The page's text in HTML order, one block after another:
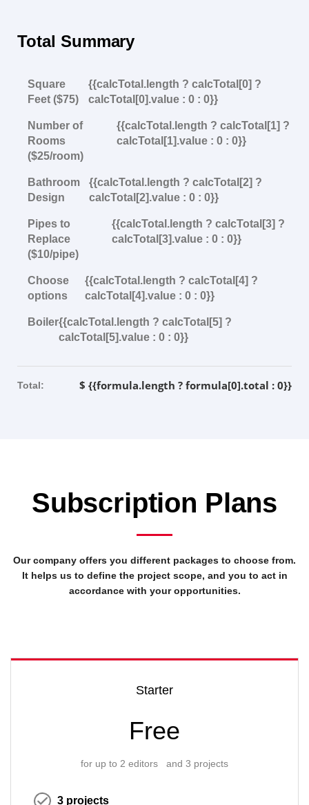
Total Summary
Square
Feet ($75)
{{calcTotal.length ? calcTotal[0] ?
calcTotal[0].value : 0 : 0}}
Number of
Rooms
($25/room)
{{calcTotal.length ? calcTotal[1] ?
calcTotal[1].value : 0 : 0}}
Bathroom
Design
{{calcTotal.length ? calcTotal[2] ?
calcTotal[2].value : 0 : 0}}
Pipes to
Replace
($10/pipe)
{{calcTotal.length ? calcTotal[3] ?
calcTotal[3].value : 0 : 0}}
Choose
options
{{calcTotal.length ? calcTotal[4] ?
calcTotal[4].value : 0 : 0}}
Boiler{{calcTotal.length ? calcTotal[5] ?
calcTotal[5].value : 0 : 0}}
Total: $ {{formula.length ? formula[0].total : 0}}
Subscription Plans
Our company offers you different packages to choose from.
It helps us to define the project scope, and you to act in
accordance with your opportunities.
Starter
Free
for up to 2 editors and 3 projects
3 projects